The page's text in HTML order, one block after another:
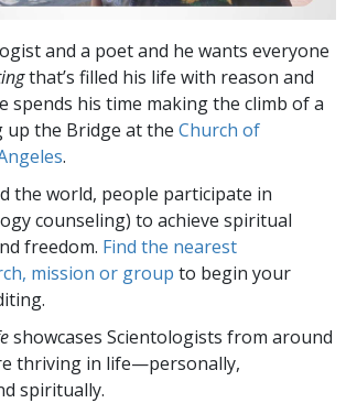
and a poet and he wants everyone
that’s filled his life with reason and
spends his time making the climb of a
the Bridge at the Church of
.
the world, people participate in
counseling) to achieve spiritual
freedom. Find the nearest
mission or group to begin your
showcases Scientologists from around
thriving in life—personally,
spiritually.